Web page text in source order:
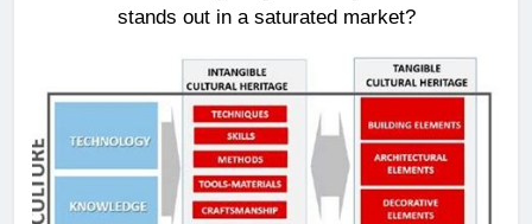
stands out in a saturated market?